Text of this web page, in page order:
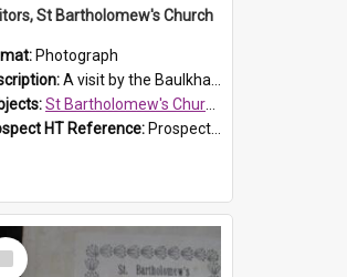
St Bartholomew's Church
Photograph
A visit by the Baulkham Hills History & Social Club to St Bartholomew's Church on 12 November 2012.
St Bartholomew's Church of England, Prospect
HT Reference: ProspectDigital_168